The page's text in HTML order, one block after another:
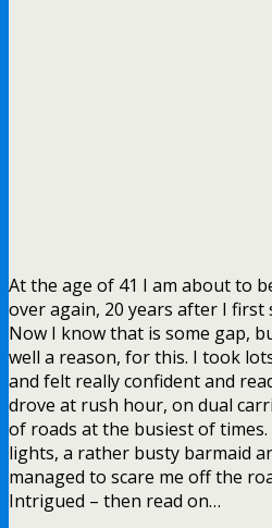
At the age of 41 I am about to
over again, 20 years after I first
Now I know that is some gap,
well a reason, for this. I took
and felt really confident and
drove at rush hour, on dual
of roads at the busiest of
lights, a rather busty barmaid
managed to scare me off the
Intrigued – then read on…